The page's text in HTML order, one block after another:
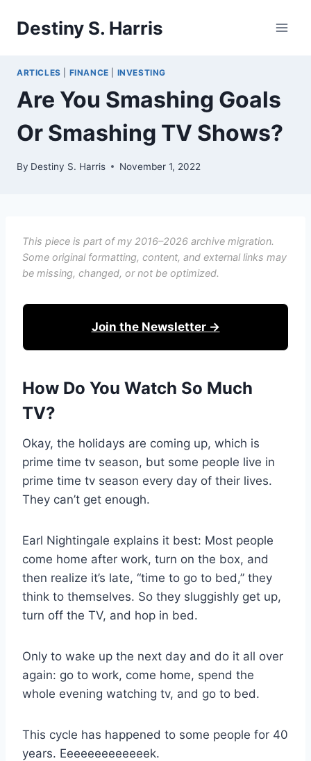
Destiny S. Harris
ARTICLES FINANCE INVESTING
Are You Smashing Goals
Or Smashing TV Shows?
By Destiny S. Harris November 1, 2022
This piece is part of my 2016–2026 archive migration.
Some original formatting, content, and external links may
be missing, changed, or not be optimized.
Join the Newsletter →
How Do You Watch So Much
TV?
Okay, the holidays are coming up, which is
prime time tv season, but some people live in
prime time tv season every day of their lives.
They can’t get enough.
Earl Nightingale explains it best: Most people
come home after work, turn on the box, and
then realize it’s late, “time to go to bed,” they
think to themselves. So they sluggishly get up,
turn off the TV, and hop in bed.
Only to wake up the next day and do it all over
again: go to work, come home, spend the
whole evening watching tv, and go to bed.
This cycle has happened to some people for 40
years. Eeeeeeeeeeeeek.